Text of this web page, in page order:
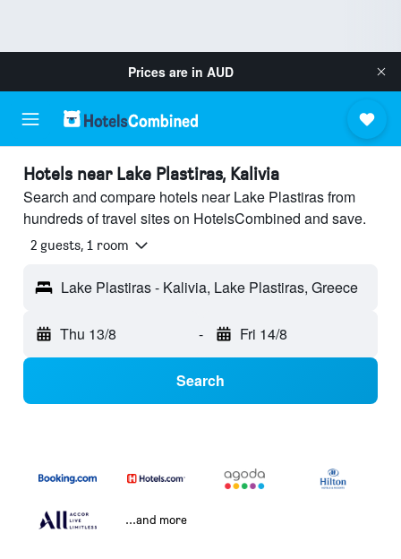
Prices are in AUD
Hotels near Lake Plastiras, Kalivia
Search and compare hotels near Lake Plastiras from
hundreds of travel sites on HotelsCombined and save.
2 guests, 1 room
Lake Plastiras - Kalivia, Lake Plastiras, Greece
Thu 13/8 - Fri 14/8
Search
...and more